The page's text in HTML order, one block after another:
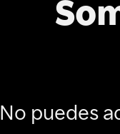
No puedes